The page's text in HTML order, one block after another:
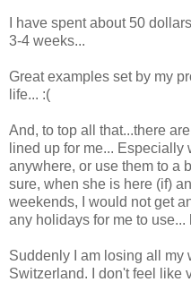
I have spent about 50
3-4 weeks...
Great examples set by my
life... :(
And, to top all that...there
lined up for me...
anywhere, or use them to a
sure, when she is here (if)
weekends, I would not get
any holidays for me to
Suddenly I am losing all my
Switzerland. I don't feel like